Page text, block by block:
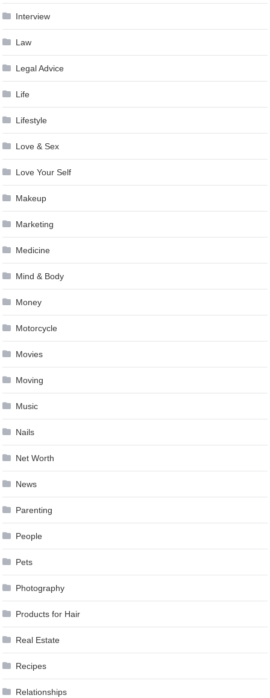
Interview
Law
Legal Advice
Life
Lifestyle
Love & Sex
Love Your Self
Makeup
Marketing
Medicine
Mind & Body
Money
Motorcycle
Movies
Moving
Music
Nails
Net Worth
News
Parenting
People
Pets
Photography
Products for Hair
Real Estate
Recipes
Relationships